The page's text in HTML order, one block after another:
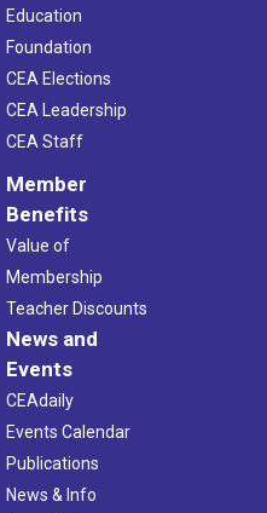
Education
Foundation
CEA Elections
CEA Leadership
CEA Staff
Member
Benefits
Value of
Membership
Teacher Discounts
News and
Events
CEAdaily
Events Calendar
Publications
News & Info